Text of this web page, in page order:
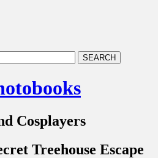
Cosplayers
Treehouse Escape